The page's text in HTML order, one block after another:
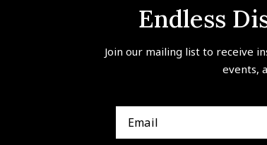
Endless
Join our mailing list to receive
events,